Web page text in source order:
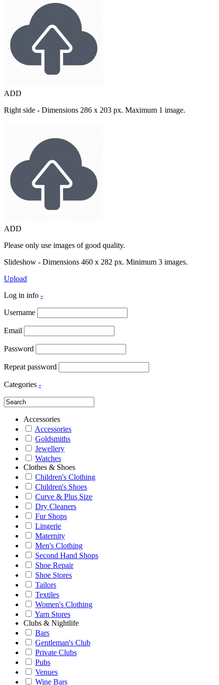
ADD
Right side - Dimensions 286 x 203 px. Maximum 1 image.
ADD
Please only use images of good quality.
Slideshow - Dimensions 460 x 282 px. Minimum 3 images.
Upload
Log in info -
Username
Email
Password
Repeat password
Categories -
Accessories
Accessories
Goldsmiths
Jewellery
Watches
Clothes & Shoes
Children's Clothing
Children's Shoes
Curve & Plus Size
Dry Cleaners
Fur Shops
Lingerie
Maternity
Men's Clothing
Second Hand Shops
Shoe Repair
Shoe Stores
Tailors
Textiles
Women's Clothing
Yarn Stores
Clubs & Nightlife
Bars
Gentleman's Club
Private Clubs
Pubs
Venues
Wine Bars